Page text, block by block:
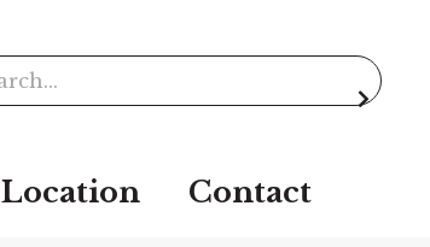
Location Contact